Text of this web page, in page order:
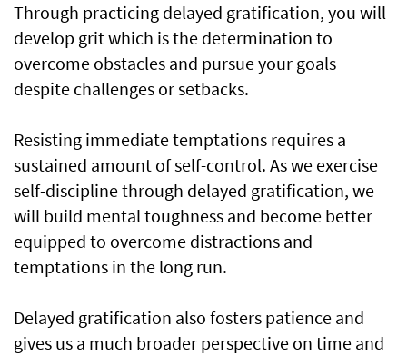
Through practicing delayed gratification, you will
develop grit which is the determination to
overcome obstacles and pursue your goals
despite challenges or setbacks.
Resisting immediate temptations requires a
sustained amount of self-control. As we exercise
self-discipline through delayed gratification, we
will build mental toughness and become better
equipped to overcome distractions and
temptations in the long run.
Delayed gratification also fosters patience and
gives us a much broader perspective on time and